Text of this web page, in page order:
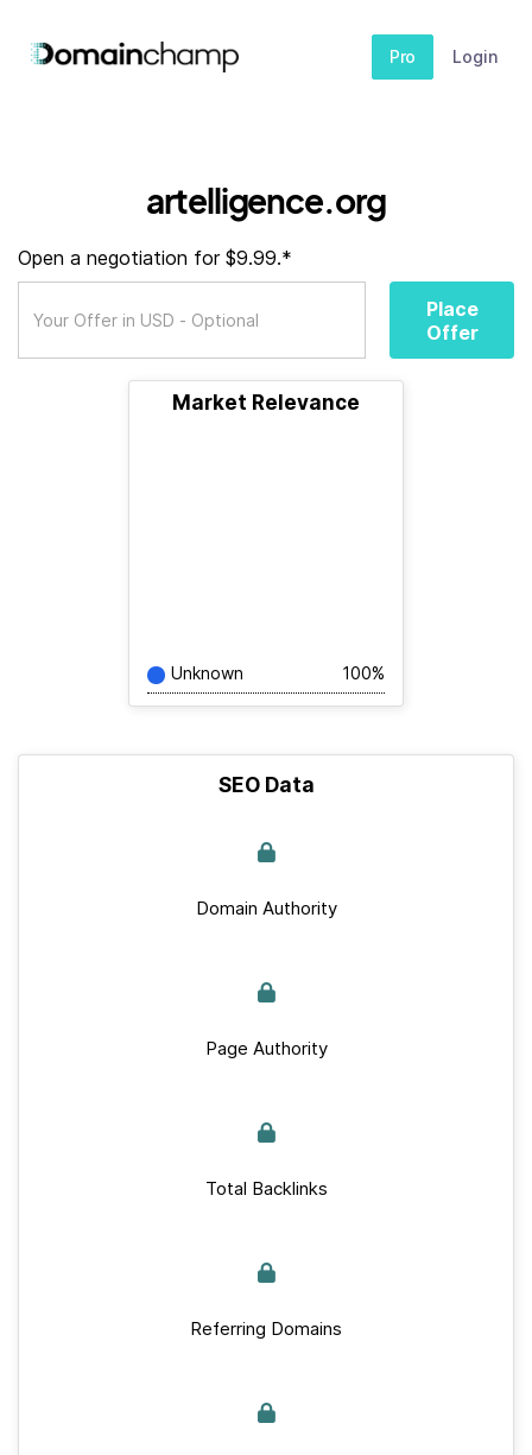
Pro Login
artelligence.org
Open a negotiation for $9.99.*
Place
Offer
Market Relevance
Unknown 100%
SEO Data
Domain Authority
Page Authority
Total Backlinks
Referring Domains